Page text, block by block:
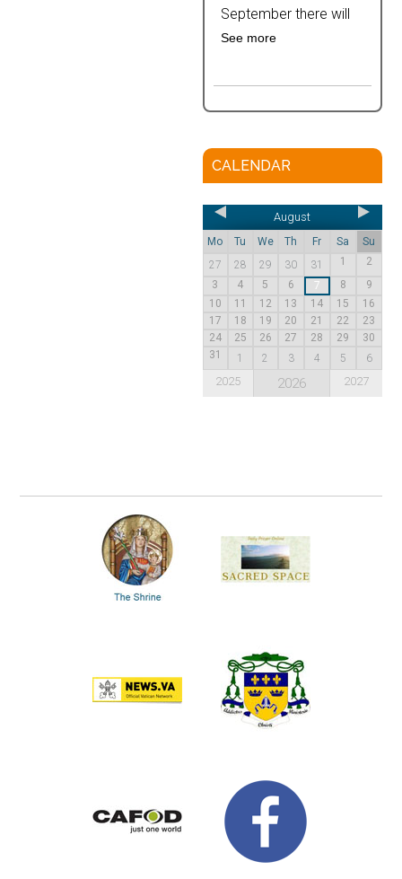
September there will
See more
CALENDAR
August
Mo Tu We Th Fr Sa
Su
27
28 29 30 31 1
2
3
4 5 6 7 8
9
10
11 12 13 14 15
16
17
18 19 20 21 22
23
24
25 26 27 28 29
30
31
1 2 3 4 5 6
2025 2026 2027